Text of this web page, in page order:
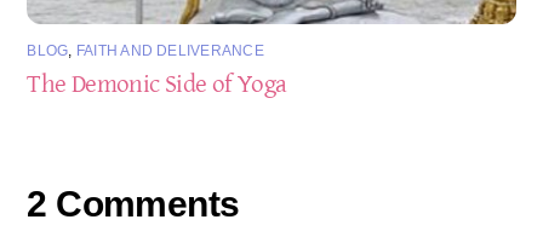
BLOG FAITH AND DELIVERANCE
The Demonic Side of Yoga
2 Comments